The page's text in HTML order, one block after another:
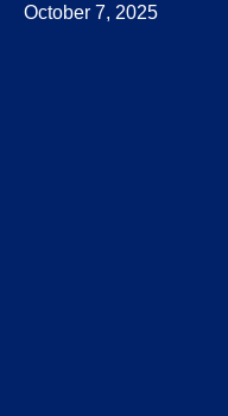
October 7, 2025